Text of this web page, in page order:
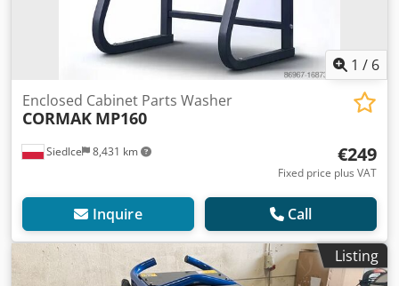
1 / 6
Siedlce 8,431 km
Enclosed Cabinet Parts Washer
CORMAK MP160
€249
Fixed price plus VAT
Inquire Call
Listing